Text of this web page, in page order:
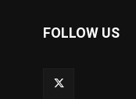
FOLLOW US